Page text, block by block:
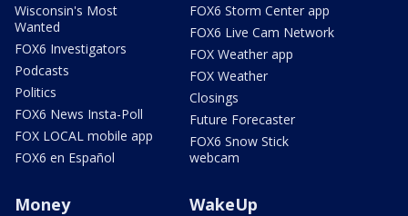
Wisconsin's Most
Wanted
FOX6 Investigators
Podcasts
Politics
FOX6 News Insta-Poll
FOX LOCAL mobile app
FOX6 en Español
FOX6 Storm Center app
FOX6 Live Cam Network
FOX Weather app
FOX Weather
Closings
Future Forecaster
FOX6 Snow Stick
webcam
Money WakeUp